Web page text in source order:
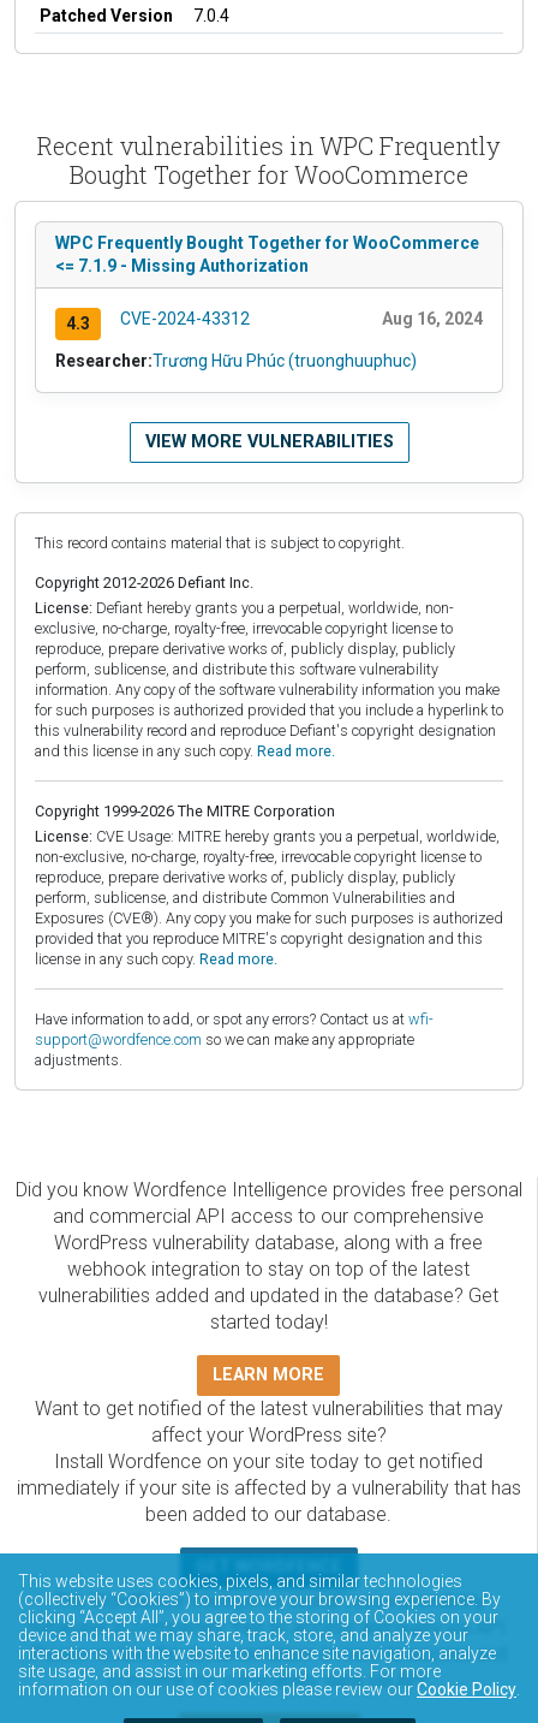
Patched Version
7.0.4
Recent vulnerabilities in WPC Frequently
Bought Together for WooCommerce
WPC Frequently Bought Together for WooCommerce
<= 7.1.9 - Missing Authorization
4.3 CVE-2024-43312 Aug 16, 2024
Researcher:Trương Hữu Phúc (truonghuuphuc)
VIEW MORE VULNERABILITIES
This record contains material that is subject to copyright.
Copyright 2012-2026 Defiant Inc.
License: Defiant hereby grants you a perpetual, worldwide, non-
exclusive, no-charge, royalty-free, irrevocable copyright license to
reproduce, prepare derivative works of, publicly display, publicly
perform, sublicense, and distribute this software vulnerability
information. Any copy of the software vulnerability information you make
for such purposes is authorized provided that you include a hyperlink to
this vulnerability record and reproduce Defiant's copyright designation
and this license in any such copy. Read more.
Copyright 1999-2026 The MITRE Corporation
License: CVE Usage: MITRE hereby grants you a perpetual, worldwide,
non-exclusive, no-charge, royalty-free, irrevocable copyright license to
reproduce, prepare derivative works of, publicly display, publicly
perform, sublicense, and distribute Common Vulnerabilities and
Exposures (CVE®). Any copy you make for such purposes is authorized
provided that you reproduce MITRE's copyright designation and this
license in any such copy. Read more.
Have information to add, or spot any errors? Contact us at wfi-
support@wordfence.com so we can make any appropriate
adjustments.
Did you know Wordfence Intelligence provides free personal
and commercial API access to our comprehensive
WordPress vulnerability database, along with a free
webhook integration to stay on top of the latest
vulnerabilities added and updated in the database? Get
started today!
LEARN MORE
Want to get notified of the latest vulnerabilities that may
affect your WordPress site?
Install Wordfence on your site today to get notified
immediately if your site is affected by a vulnerability that has
been added to our database.
The Wordfence Intelligence WordPress vulnerability
database is completely free to access and query via API.
Please review the documentation on how to access and
consume the vulnerability data via API.
This website uses cookies, pixels, and similar technologies
(collectively “Cookies”) to improve your browsing experience. By
clicking “Accept All”, you agree to the storing of Cookies on your
device and that we may share, track, store, and analyze your
interactions with the website to enhance site navigation, analyze
site usage, and assist in our marketing efforts. For more
information on our use of cookies please review ourCookie Policy